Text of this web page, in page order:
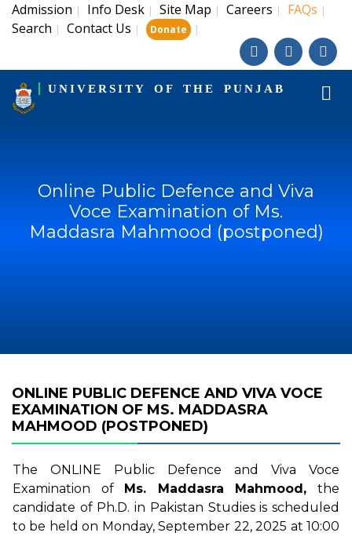
Admission | Info Desk | Site Map | Careers | FAQs |
Search | Contact Us | Donate |
UNIVERSITY OF THE PUNJAB
Online Public Defence and Viva
Voce Examination of Ms.
Maddasra Mahmood (postponed)
ONLINE PUBLIC DEFENCE AND VIVA VOCE
EXAMINATION OF MS. MADDASRA
MAHMOOD (POSTPONED)
The ONLINE Public Defence and Viva Voce
Examination of Ms. Maddasra Mahmood, the
candidate of Ph.D. in Pakistan Studies is scheduled
to be held on Monday, September 22, 2025 at 10:00